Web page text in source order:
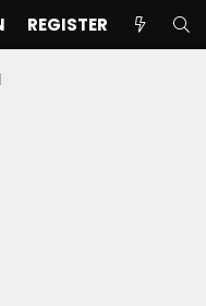
REGISTER